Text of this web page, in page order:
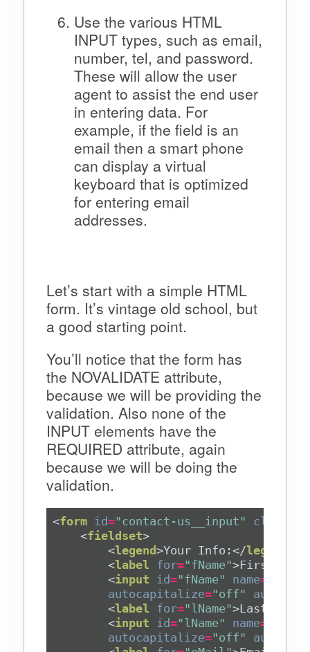
Use the various HTML
INPUT types, such as email,
number, tel, and password.
These will allow the user
agent to assist the end user
in entering data. For
example, if the field is an
email then a smart phone
can display a virtual
keyboard that is optimized
for entering email
addresses.
Let’s start with a simple HTML
form. It’s vintage old school, but
a good starting point.
You’ll notice that the form has
the NOVALIDATE attribute,
because we will be providing the
validation. Also none of the
INPUT elements have the
REQUIRED attribute, again
because we will be doing the
validation.
<form id="contact-us__input" class
<fieldset>
<legend>Your Info:</legend
<label for="fName">First Name
<input id="fName" name=
autocapitalize="off"
<label for="lName">Last Name
<input id="lName" name=
autocapitalize="off"